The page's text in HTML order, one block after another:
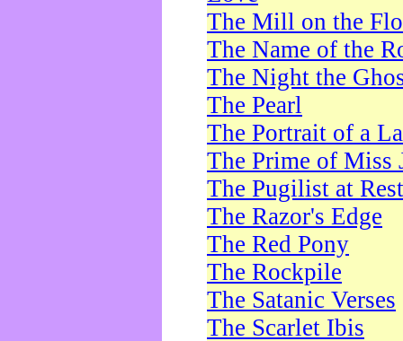
The Mill on the
The Name of the
The Night the
The Pearl
The Portrait of a
The Prime of Miss
The Pugilist at Rest
The Razor's Edge
The Red Pony
The Rockpile
The Satanic Verses
The Scarlet Ibis